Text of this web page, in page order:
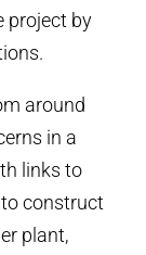
project by
around
in a
links to
construct
plant,